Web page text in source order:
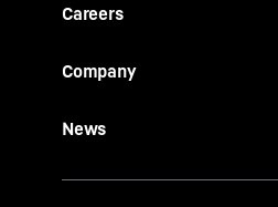
Careers
Company
News